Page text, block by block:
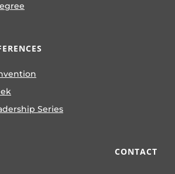
Series
CONTACT